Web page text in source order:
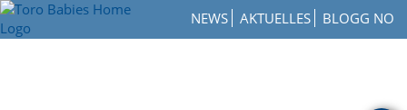
Skip
to
Skip
to
Skip
to
NEWS AKTUELLES BLOGG NO
Toro